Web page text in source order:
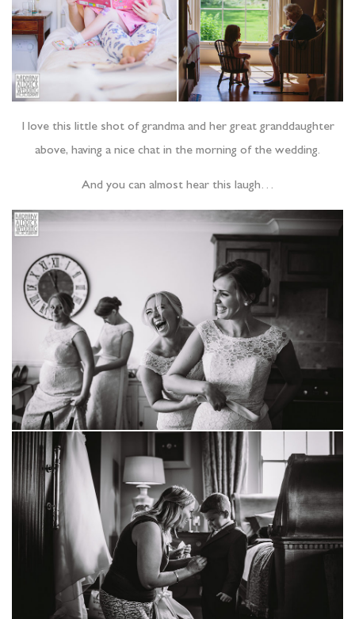
I love this little shot of grandma and her great granddaughter
above, having a nice chat in the morning of the wedding.
And you can almost hear this laugh…